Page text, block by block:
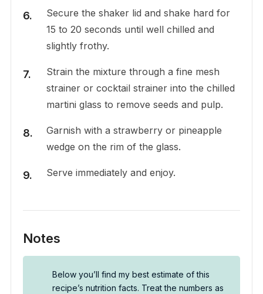
Secure the shaker lid and shake hard for
15 to 20 seconds until well chilled and
slightly frothy.
Strain the mixture through a fine mesh
strainer or cocktail strainer into the chilled
martini glass to remove seeds and pulp.
Garnish with a strawberry or pineapple
wedge on the rim of the glass.
Serve immediately and enjoy.
Notes
Below you’ll find my best estimate of this
recipe’s nutrition facts. Treat the numbers as